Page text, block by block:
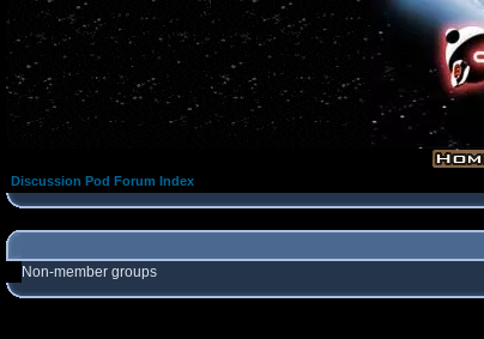
Discussion Pod Forum Index
Non-member groups